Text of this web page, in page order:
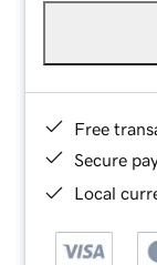
Free
Secure
Local